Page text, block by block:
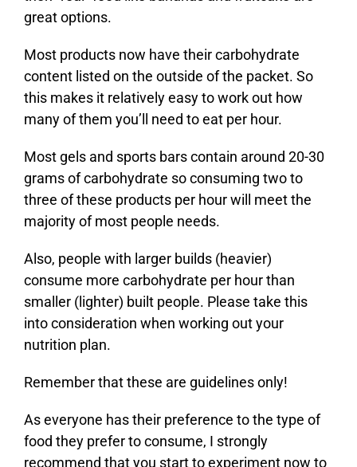
great options.
Most products now have their carbohydrate
content listed on the outside of the packet. So
this makes it relatively easy to work out how
many of them you’ll need to eat per hour.
Most gels and sports bars contain around 20-30
grams of carbohydrate so consuming two to
three of these products per hour will meet the
majority of most people needs.
Also, people with larger builds (heavier)
consume more carbohydrate per hour than
smaller (lighter) built people. Please take this
into consideration when working out your
nutrition plan.
Remember that these are guidelines only!
As everyone has their preference to the type of
food they prefer to consume, I strongly
recommend that you start to experiment now to